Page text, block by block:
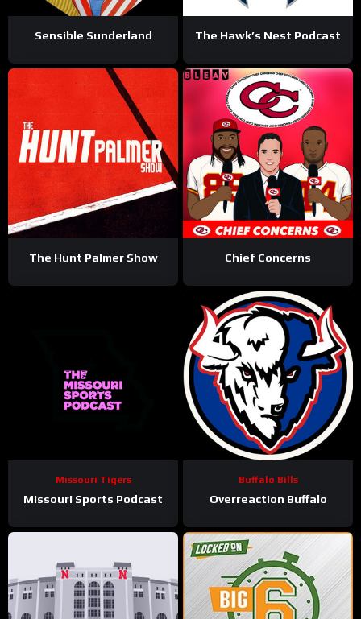
Sensible Sunderland The Hawk’s Nest Podcast
The Hunt Palmer Show Chief Concerns
Missouri Tigers
Missouri Sports Podcast
Buffalo Bills
Overreaction Buffalo